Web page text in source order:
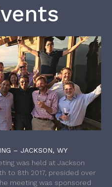
– JACKSON, WY
was held at Jackson
to 8th 2017, presided over
meeting was sponsored